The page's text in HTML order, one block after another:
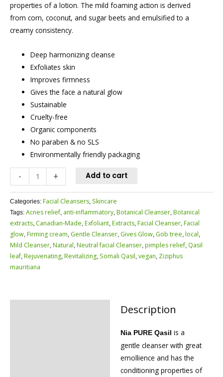
properties of a lotion. The mild foaming action is derived
from corn, coconut, and sugar beets and emulsified to a
creamy consistency.
Deep harmonizing cleanse
Exfoliates skin
Improves firmness
Gives the face a natural glow
Sustainable
Cruelty-free
Organic components
No paraben & no SLS
Environmentally friendly packaging
- + Add to cart
Categories: Facial Cleansers Skincare
Tags: Acnes relief, anti-inflammatory Botanical Cleanser Botanical
extracts Canadian-Made Exfoliant Extracts Facial Cleanser Facial
glow Firming cream Gentle Cleanser Gives Glow Gob tree local
Mild Cleanser Natural Neutral facial Cleanser pimples relief, Qasil
leaf, Rejuvenating Revitalizing Somali Qasil vegan Ziziphus
mauritiana
Description
Nia PURE Qasil is a
gentle cleanser with great
emollience and has the
conditioning properties of